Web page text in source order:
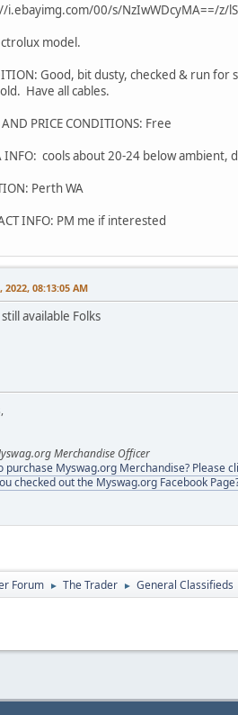
i.ebayimg.com/00/s/NzIwWDcyMA==/z/
model.
Good, bit dusty, checked & run
Have all cables.
AND PRICE CONDITIONS: Free
INFO: cools about 20-24 below
Perth WA
INFO: PM me if interested
2022, 08:13:05 AM
still available Folks
Merchandise Officer
purchase Myswag.org Merchandise? Please
checked out the Myswag.org Facebook
Forum ► The Trader ► General Classifieds